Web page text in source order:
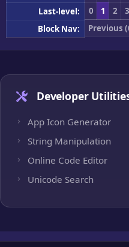
Last-level:
0 1 2 3
Block Nav:
Previous
Developer
App Icon Generator
String Manipulation
Online Code Editor
Unicode Search